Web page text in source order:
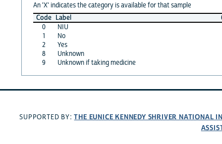
An 'X' indicates the category is available for that sample
Code Label
0
NIU
1
No
2
Yes
8
Unknown
9
Unknown if taking medicine
SUPPORTED BY:THE EUNICE KENNEDY SHRIVER NATIONAL